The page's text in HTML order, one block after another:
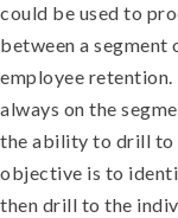
could be used to
between a segment
employee
always on the
the ability to drill to
objective is to
then drill to the